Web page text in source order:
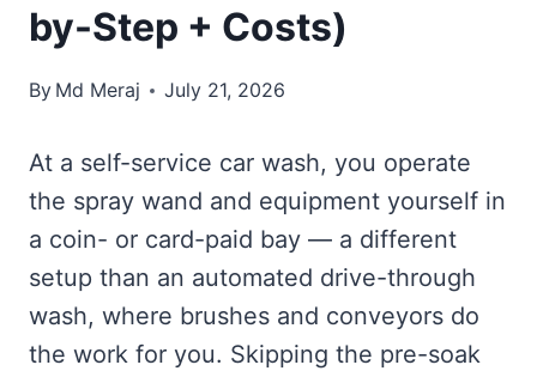
by-Step + Costs)
By Md Meraj July 21, 2026
At a self-service car wash, you operate
the spray wand and equipment yourself in
a coin- or card-paid bay — a different
setup than an automated drive-through
wash, where brushes and conveyors do
the work for you. Skipping the pre-soak